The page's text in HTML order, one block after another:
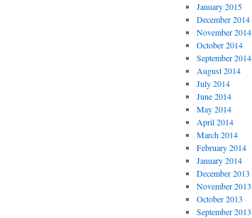
January 2015
December 2014
November 2014
October 2014
September 2014
August 2014
July 2014
June 2014
May 2014
April 2014
March 2014
February 2014
January 2014
December 2013
November 2013
October 2013
September 2013